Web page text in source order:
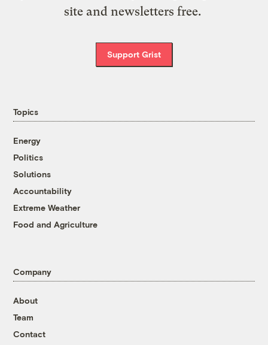
site and newsletters free.
Support Grist
Topics
Energy
Politics
Solutions
Accountability
Extreme Weather
Food and Agriculture
Company
About
Team
Contact